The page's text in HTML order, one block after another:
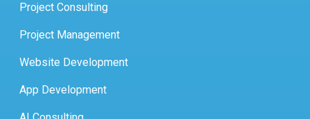
Project Consulting
Project Management
Website Development
App Development